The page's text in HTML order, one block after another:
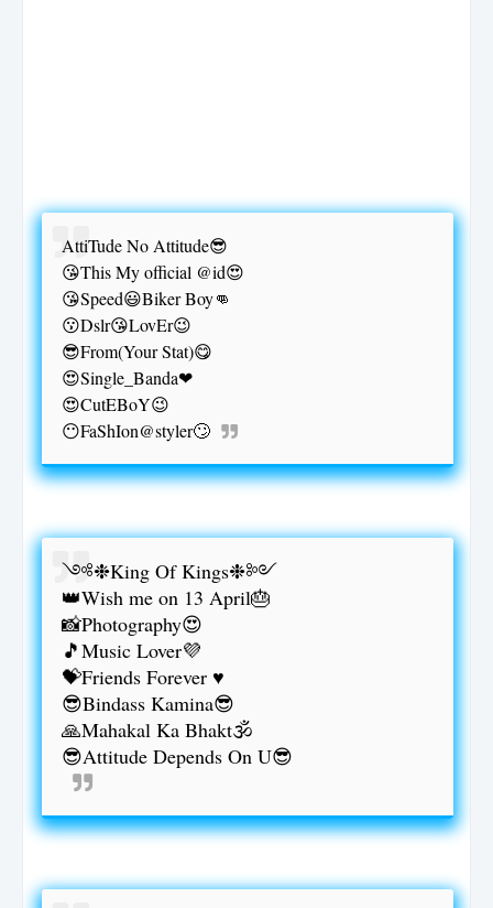
AttiTude No Attitude😎
😘This My official @id😍
😘Speed😃Biker Boy👊
😗Dslr😘LovEr😉
😎From(Your Stat)😋
😍Single_Banda❤
😍CutEBoY😉
😶FaShIon@styler🙄
༺❉King Of Kings❉༻
👑Wish me on 13 April🎂
📸Photography😍
🎵Music Lover💜
💝Friends Forever ♥️
😎Bindass Kamina😎
🙏Mahakal Ka Bhakt🕉️
😎Attitude Depends On U😎